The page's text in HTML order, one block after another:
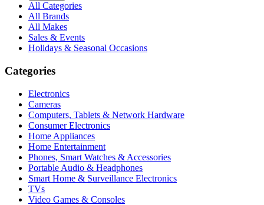
All Categories
All Brands
All Makes
Sales & Events
Holidays & Seasonal Occasions
Categories
Electronics
Cameras
Computers, Tablets & Network Hardware
Consumer Electronics
Home Appliances
Home Entertainment
Phones, Smart Watches & Accessories
Portable Audio & Headphones
Smart Home & Surveillance Electronics
TVs
Video Games & Consoles